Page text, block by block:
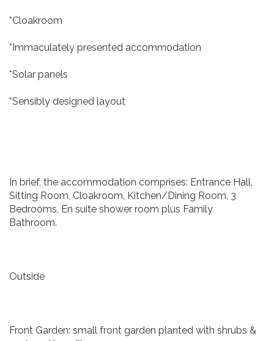
*Cloakroom
*Immaculately presented accommodation
*Solar panels
*Sensibly designed layout
In brief, the accommodation comprises: Entrance Hall,
Sitting Room, Cloakroom, Kitchen/Dining Room, 3
Bedrooms, En suite shower room plus Family
Bathroom.
Outside
Front Garden: small front garden planted with shrubs &